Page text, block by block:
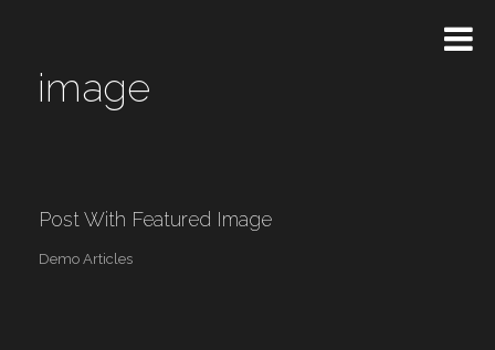
image
Post With Featured Image
Demo Articles